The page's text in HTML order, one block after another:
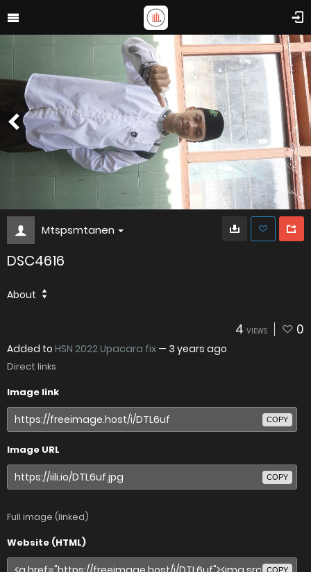
Mtspsmtanen
DSC4616
About
4 VIEWS 0
Added to HSN 2022 Upacara fix — 3 years ago
Direct links
Image link
COPY
Image URL
COPY
Full image (linked)
Website (HTML)
COPY